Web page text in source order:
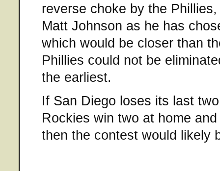
reverse choke by the
Matt Johnson as he has
which would be closer than
Phillies could not be
the earliest.
If San Diego loses its last
Rockies win two at home
then the contest would likely